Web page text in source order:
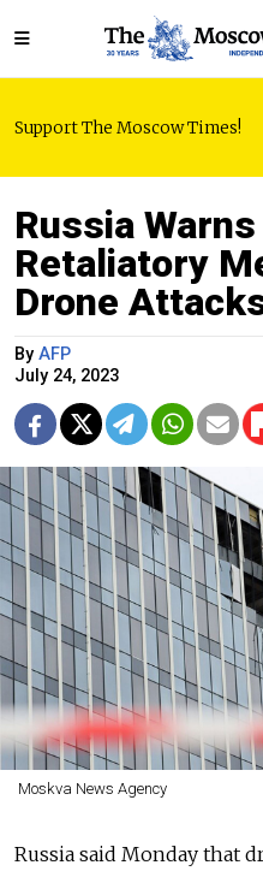
Support The Moscow Times!
Russia
Retaliatory
Drone
By AFP
July 24, 2023
Moskva News Agency
Russia said Monday that